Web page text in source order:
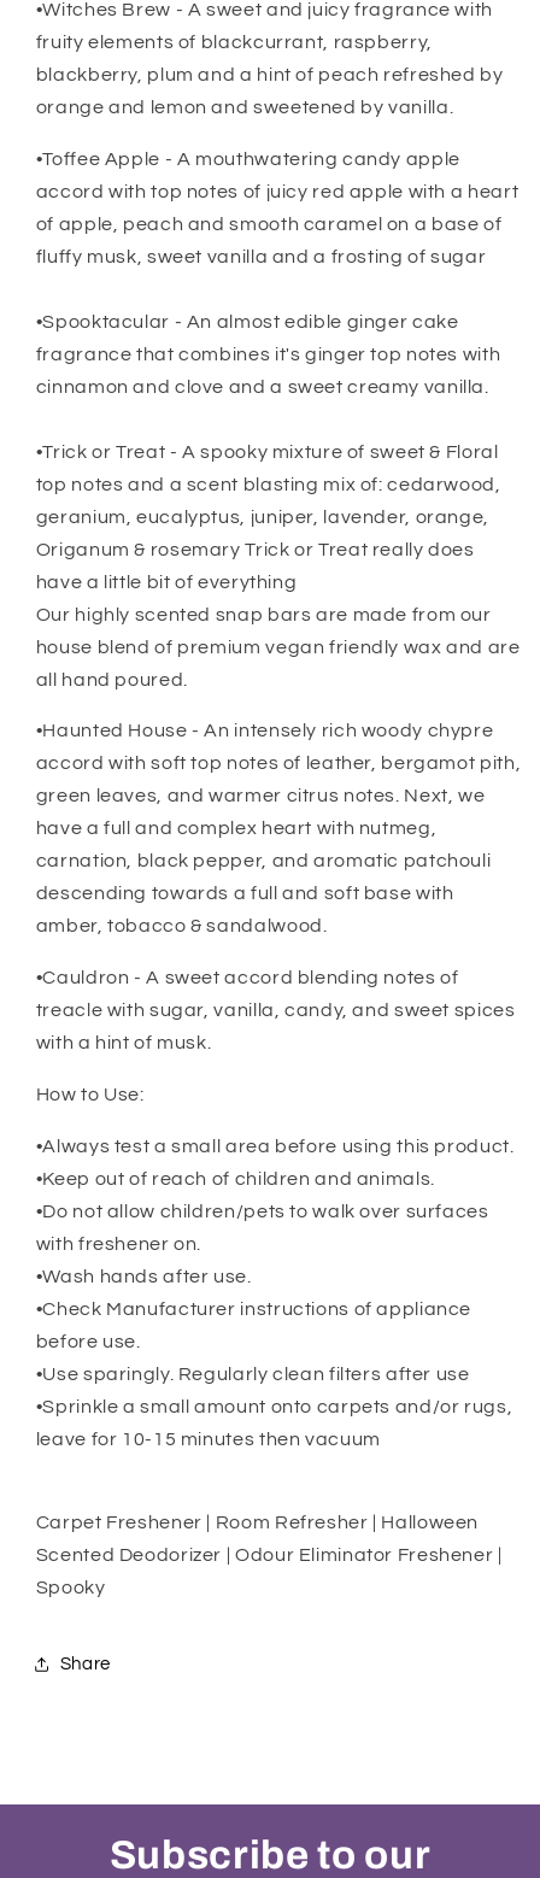
•Witches Brew - A sweet and juicy fragrance with
fruity elements of blackcurrant, raspberry,
blackberry, plum and a hint of peach refreshed by
orange and lemon and sweetened by vanilla.
•Toffee Apple - A mouthwatering candy apple
accord with top notes of juicy red apple with a heart
of apple, peach and smooth caramel on a base of
fluffy musk, sweet vanilla and a frosting of sugar
•Spooktacular - An almost edible ginger cake
fragrance that combines it's ginger top notes with
cinnamon and clove and a sweet creamy vanilla.
•Trick or Treat - A spooky mixture of sweet & Floral
top notes and a scent blasting mix of: cedarwood,
geranium, eucalyptus, juniper, lavender, orange,
Origanum & rosemary Trick or Treat really does
have a little bit of everything
Our highly scented snap bars are made from our
house blend of premium vegan friendly wax and are
all hand poured.
•Haunted House - An intensely rich woody chypre
accord with soft top notes of leather, bergamot pith,
green leaves, and warmer citrus notes. Next, we
have a full and complex heart with nutmeg,
carnation, black pepper, and aromatic patchouli
descending towards a full and soft base with
amber, tobacco & sandalwood.
•Cauldron - A sweet accord blending notes of
treacle with sugar, vanilla, candy, and sweet spices
with a hint of musk.
How to Use:
•Always test a small area before using this product.
•Keep out of reach of children and animals.
•Do not allow children/pets to walk over surfaces
with freshener on.
•Wash hands after use.
•Check Manufacturer instructions of appliance
before use.
•Use sparingly. Regularly clean filters after use
•Sprinkle a small amount onto carpets and/or rugs,
leave for 10-15 minutes then vacuum
Carpet Freshener | Room Refresher | Halloween
Scented Deodorizer | Odour Eliminator Freshener |
Spooky
Share
Subscribe to our